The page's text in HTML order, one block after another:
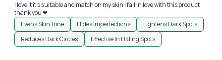
I love it it's suitable and match on my skin I fall in love with this product
thank you ❤
Evens Skin Tone
Hides Imperfections
Lightens Dark Spots
Reduces Dark Circles
Effective In Hiding Spots